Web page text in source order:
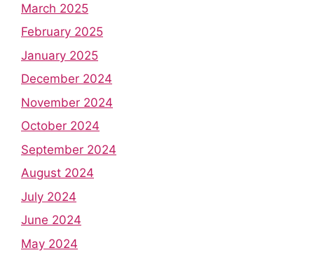
March 2025
February 2025
January 2025
December 2024
November 2024
October 2024
September 2024
August 2024
July 2024
June 2024
May 2024